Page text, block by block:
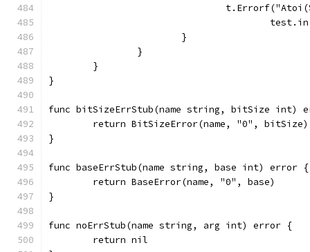
			}
		}
	}
}
func bitSizeErrStub(name string, bitSize int)
	return BitSizeError(name, "0", bitSize)
}
func baseErrStub(name string, base int) error {
	return BaseError(name, "0", base)
}
func noErrStub(name string, arg int) error {
	return nil